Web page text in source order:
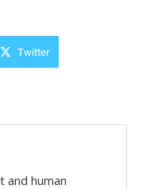
Twitter
and human